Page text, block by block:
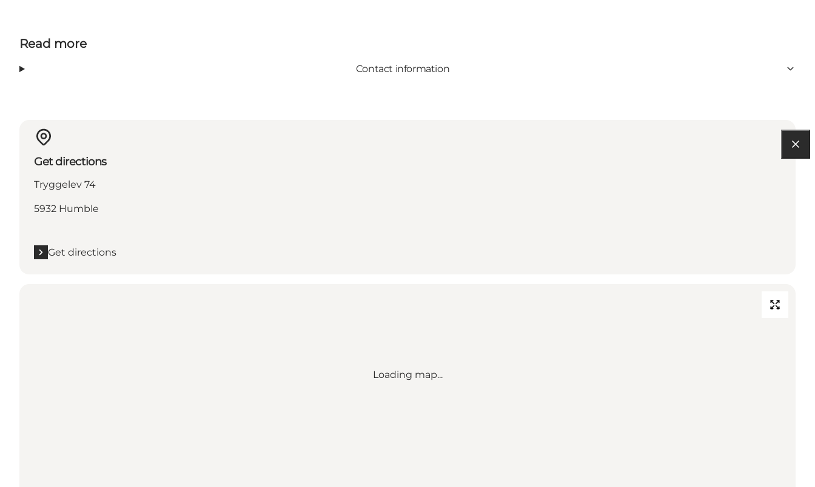
Read more
Contact information
Get directions
Tryggelev 74
5932 Humble
Get directions
Loading map...